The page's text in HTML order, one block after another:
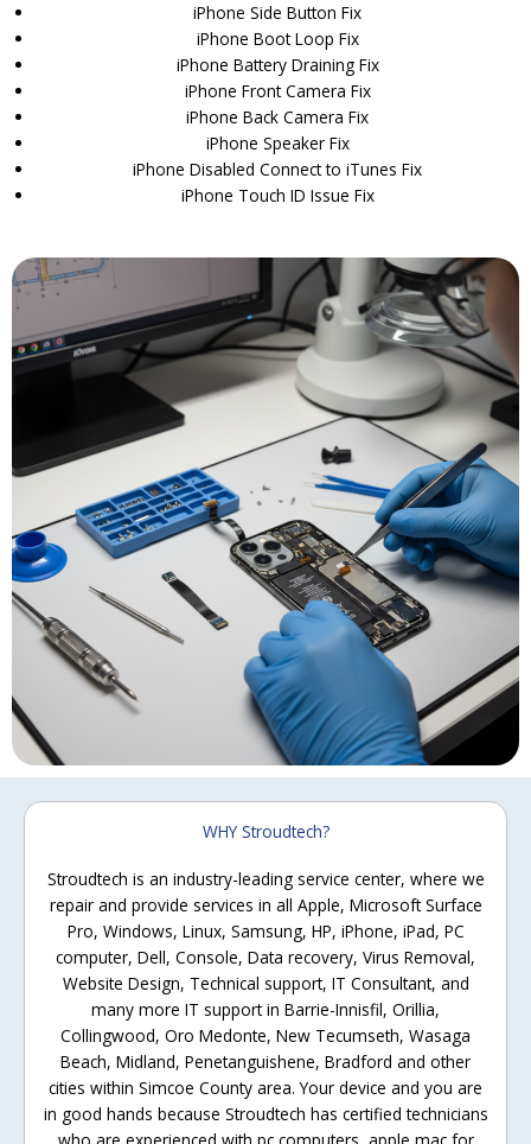
iPhone Side Button Fix
iPhone Boot Loop Fix
iPhone Battery Draining Fix
iPhone Front Camera Fix
iPhone Back Camera Fix
iPhone Speaker Fix
iPhone Disabled Connect to iTunes Fix
iPhone Touch ID Issue Fix
WHY Stroudtech?
Stroudtech is an industry-leading service center, where we
repair and provide services in all Apple, Microsoft Surface
Pro, Windows, Linux, Samsung, HP, iPhone, iPad, PC
computer, Dell, Console, Data recovery, Virus Removal,
Website Design, Technical support, IT Consultant, and
many more IT support in Barrie-Innisfil, Orillia,
Collingwood, Oro Medonte, New Tecumseth, Wasaga
Beach, Midland, Penetanguishene, Bradford and other
cities within Simcoe County area. Your device and you are
in good hands because Stroudtech has certified technicians